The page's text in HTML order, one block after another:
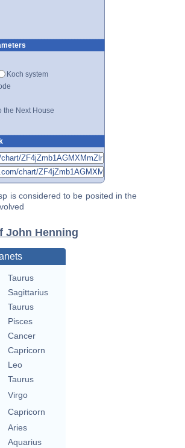
Koch system
the Next House
is considered to be posited in the
John Henning
Taurus
Sagittarius
Taurus
Pisces
Cancer
Capricorn
Leo
Taurus
Virgo
Capricorn
Aries
Aquarius